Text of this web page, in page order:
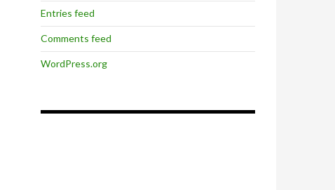
Entries feed
Comments feed
WordPress.org